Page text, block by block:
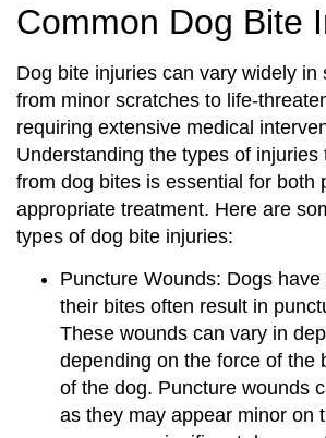
Common Dog Bite
Dog bite injuries can vary widely in
from minor scratches to life-
requiring extensive medical
Understanding the types of injuries
from dog bites is essential for both
appropriate treatment. Here are
types of dog bite injuries:
Puncture Wounds: Dogs
their bites often result in
These wounds can vary in
depending on the force of the
of the dog. Puncture wounds
as they may appear minor on